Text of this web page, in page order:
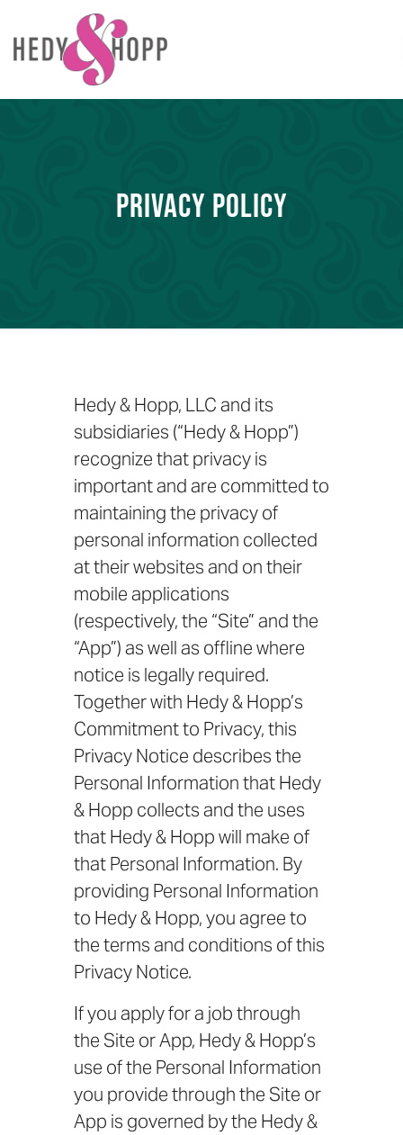
PRIVACY POLICY
Hedy & Hopp, LLC and its
subsidiaries (“Hedy & Hopp”)
recognize that privacy is
important and are committed to
maintaining the privacy of
personal information collected
at their websites and on their
mobile applications
(respectively, the “Site” and the
“App”) as well as offline where
notice is legally required.
Together with Hedy & Hopp’s
Commitment to Privacy, this
Privacy Notice describes the
Personal Information that Hedy
& Hopp collects and the uses
that Hedy & Hopp will make of
that Personal Information. By
providing Personal Information
to Hedy & Hopp, you agree to
the terms and conditions of this
Privacy Notice.
If you apply for a job through
the Site or App, Hedy & Hopp’s
use of the Personal Information
you provide through the Site or
App is governed by the Hedy &